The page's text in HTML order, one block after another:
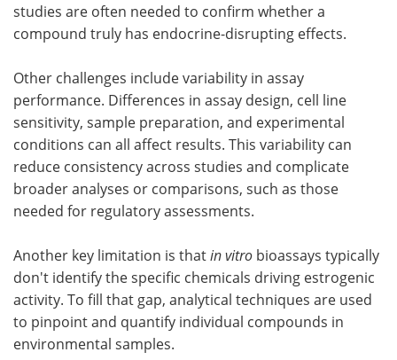
studies are often needed to confirm whether a
compound truly has endocrine-disrupting effects.
Other challenges include variability in assay
performance. Differences in assay design, cell line
sensitivity, sample preparation, and experimental
conditions can all affect results. This variability can
reduce consistency across studies and complicate
broader analyses or comparisons, such as those
needed for regulatory assessments.
Another key limitation is thatin vitro bioassays typically
don't identify the specific chemicals driving estrogenic
activity. To fill that gap, analytical techniques are used
to pinpoint and quantify individual compounds in
environmental samples.